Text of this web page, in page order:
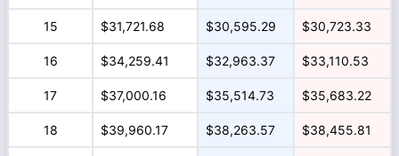
15 $31,721.68 $30,595.29 $30,723.33
16 $34,259.41 $32,963.37 $33,110.53
17 $37,000.16 $35,514.73 $35,683.22
18 $39,960.17 $38,263.57 $38,455.81